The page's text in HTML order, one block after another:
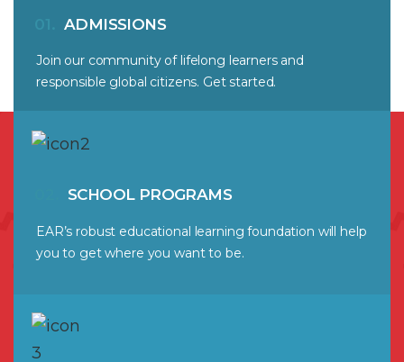
ADMISSIONS
Join our community of lifelong learners and
responsible global citizens. Get started.
SCHOOL PROGRAMS
EAR’s robust educational learning foundation will help
you to get where you want to be.